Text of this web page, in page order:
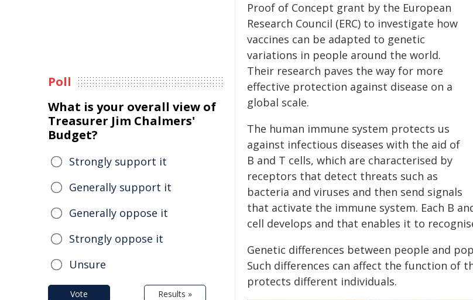
Proof of Concept grant by the European
Research Council (ERC) to investigate how
vaccines can be adapted to genetic
variations in people around the world.
Their research paves the way for more
effective protection against disease on a
global scale.
The human immune system protects us
against infectious diseases with the aid of
B and T cells, which are characterised by
receptors that detect threats such as
bacteria and viruses and then send signals
that activate the immune system. Each B
cell develops and that enables it to
Genetic differences between people and
Such differences can affect the function of
protects different individuals.
Poll
What is your overall view of
Treasurer Jim Chalmers'
Budget?
Strongly support it
Generally support it
Generally oppose it
Strongly oppose it
Unsure
Vote Results »